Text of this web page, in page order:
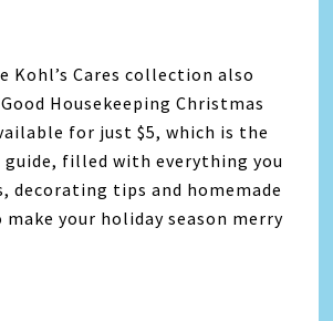
Kohl’s Cares collection also
Housekeeping Christmas
for just $5, which is the
filled with everything you
decorating tips and homemade
your holiday season merry